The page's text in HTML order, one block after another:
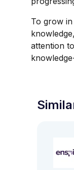
To grow
attention